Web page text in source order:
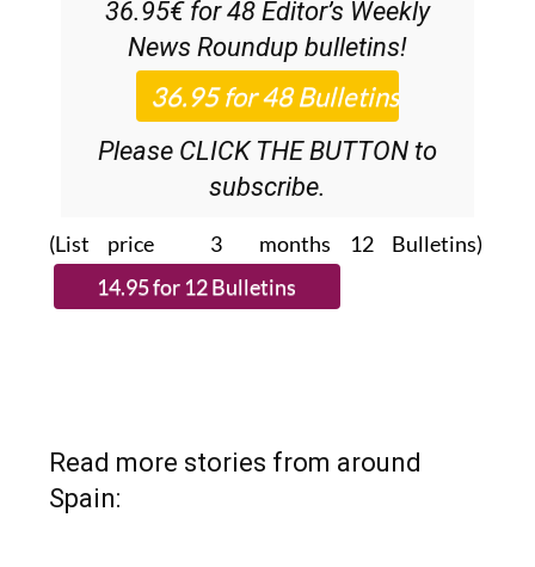
36.95€ for 48 Editor’s Weekly
News Roundup bulletins!
Please CLICK THE BUTTON to
subscribe.
(List price 3 months 12 Bulletins)
Read more stories from around
Spain: